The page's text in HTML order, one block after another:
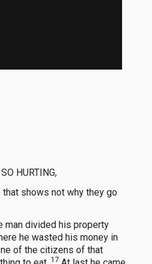
HURTING,
shows not why they go
man divided his property
he wasted his money in
of the citizens of that
17